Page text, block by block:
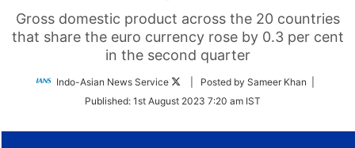
Gross domestic product across the 20 countries
that share the euro currency rose by 0.3 per cent
in the second quarter
Indo-Asian News Service
Follow
Twitter
| Posted by Sameer Khan |
Published: 1st August 2023 7:20 am IST